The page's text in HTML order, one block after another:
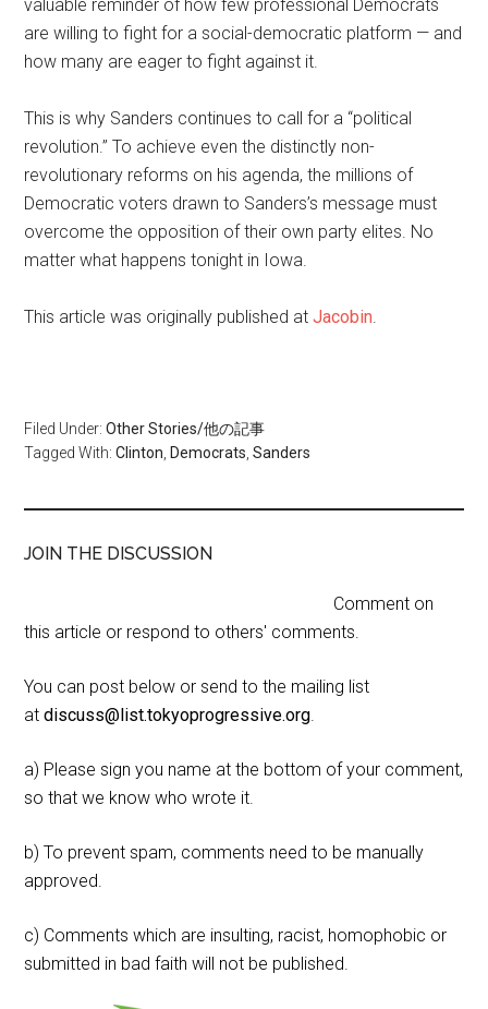
valuable reminder of how few professional Democrats
are willing to fight for a social-democratic platform — and
how many are eager to fight against it.
This is why Sanders continues to call for a “political
revolution.” To achieve even the distinctly non-
revolutionary reforms on his agenda, the millions of
Democratic voters drawn to Sanders’s message must
overcome the opposition of their own party elites. No
matter what happens tonight in Iowa.
This article was originally published atJacobin.
Filed Under:Other Stories/他の記事
Tagged With:Clinton Democrats ,Sanders
JOIN THE DISCUSSION
Comment on
this article or respond to others' comments.
You can post below or send to the mailing list
atdiscuss@list.tokyoprogressive.org.
a) Please sign you name at the bottom of your comment,
so that we know who wrote it.
b) To prevent spam, comments need to be manually
approved.
c) Comments which are insulting, racist, homophobic or
submitted in bad faith will not be published.